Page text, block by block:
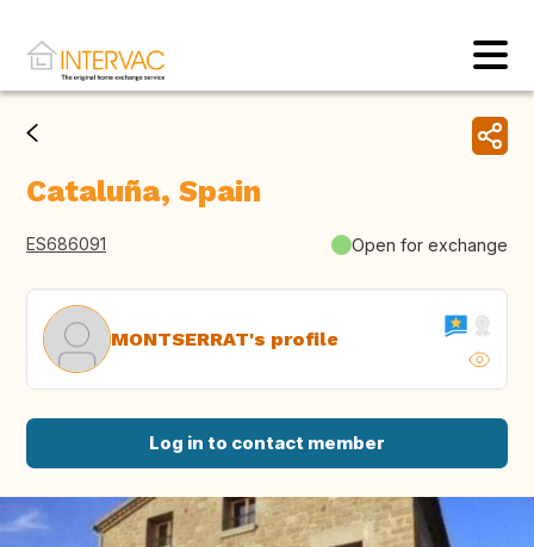
Cataluña, Spain
ES686091 Open for exchange
MONTSERRAT's profile
Log in to contact member